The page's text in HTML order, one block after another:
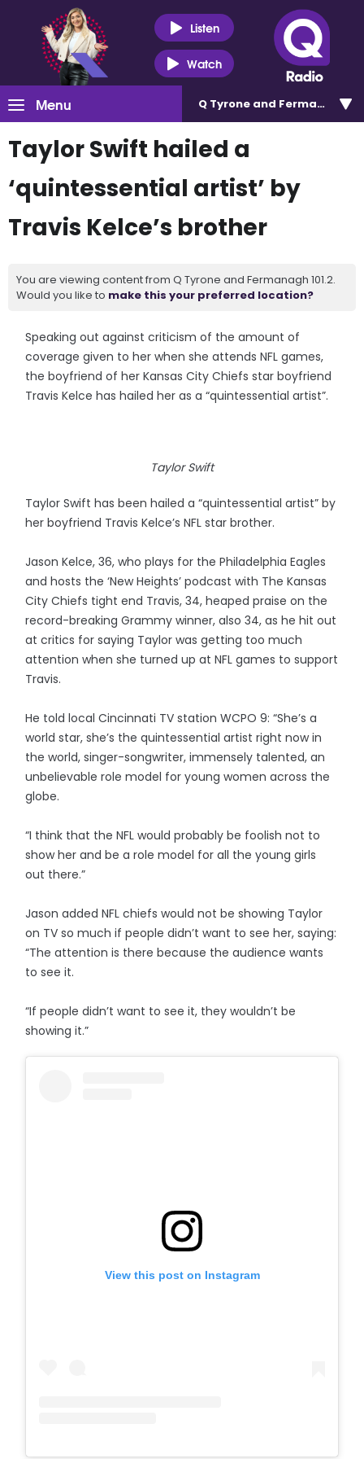
Listen
Watch
Menu Q Tyrone and Fermanagh
Taylor Swift hailed a
‘quintessential artist’ by
Travis Kelce’s brother
You are viewing content from Q Tyrone and Fermanagh 101.2.
Would you like to make this your preferred location?
Speaking out against criticism of the amount of
coverage given to her when she attends NFL games,
the boyfriend of her Kansas City Chiefs star boyfriend
Travis Kelce has hailed her as a “quintessential artist”.
Taylor Swift
Taylor Swift has been hailed a “quintessential artist” by
her boyfriend Travis Kelce’s NFL star brother.
Jason Kelce, 36, who plays for the Philadelphia Eagles
and hosts the ‘New Heights’ podcast with The Kansas
City Chiefs tight end Travis, 34, heaped praise on the
record-breaking Grammy winner, also 34, as he hit out
at critics for saying Taylor was getting too much
attention when she turned up at NFL games to support
Travis.
He told local Cincinnati TV station WCPO 9: “She’s a
world star, she’s the quintessential artist right now in
the world, singer-songwriter, immensely talented, an
unbelievable role model for young women across the
globe.
“I think that the NFL would probably be foolish not to
show her and be a role model for all the young girls
out there.”
Jason added NFL chiefs would not be showing Taylor
on TV so much if people didn’t want to see her, saying:
“The attention is there because the audience wants
to see it.
“If people didn’t want to see it, they wouldn’t be
showing it.”
View this post on Instagram